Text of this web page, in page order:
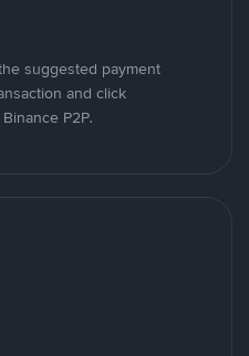
suggested payment
and click
P2P.